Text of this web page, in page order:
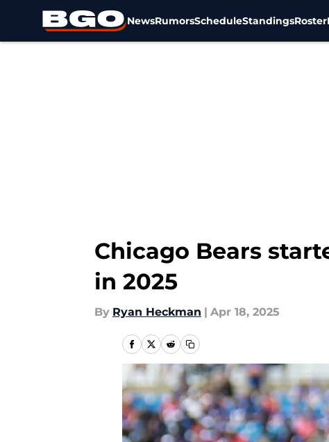
NewsRumorsScheduleStandingsRoster
Chicago Bears
in 2025
By Ryan Heckman | Apr 18, 2025